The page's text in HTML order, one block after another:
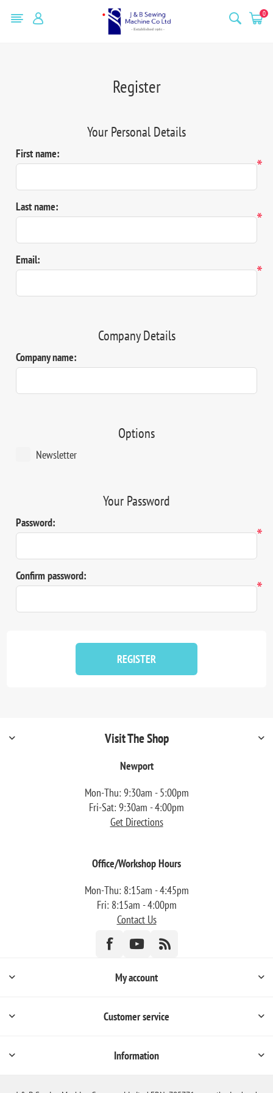
0
Register
Your Personal Details
First name:
*
Last name:
*
Email:
*
Company Details
Company name:
Options
Newsletter
Your Password
Password:
*
Confirm password:
*
REGISTER
Visit The Shop
Newport
Mon-Thu: 9:30am - 5:00pm
Fri-Sat: 9:30am - 4:00pm
Get Directions
Office/Workshop Hours
Mon-Thu: 8:15am - 4:45pm
Fri: 8:15am - 4:00pm
Contact Us
My account
Customer service
Information